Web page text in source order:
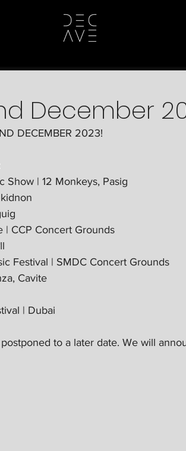
December
DECEMBER 2023!
Show | 12 Monkeys, Pasig
| CCP Concert Grounds
Festival | SMDC Concert Grounds
Cavite
| Dubai
to a later date. We will